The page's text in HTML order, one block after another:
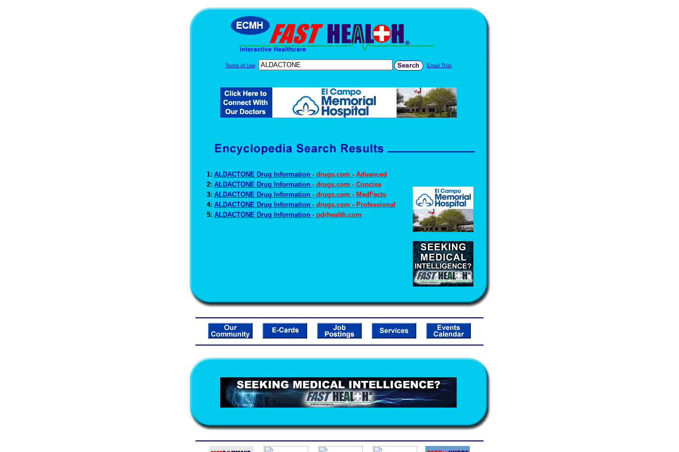
Terms of Use Email This!
1: ALDACTONE Drug Information - drugs.com - Advanced
2: ALDACTONE Drug Information - drugs.com - Concise
3: ALDACTONE Drug Information - drugs.com - MedFacts
4: ALDACTONE Drug Information - drugs.com - Professional
5: ALDACTONE Drug Information - pdrhealth.com